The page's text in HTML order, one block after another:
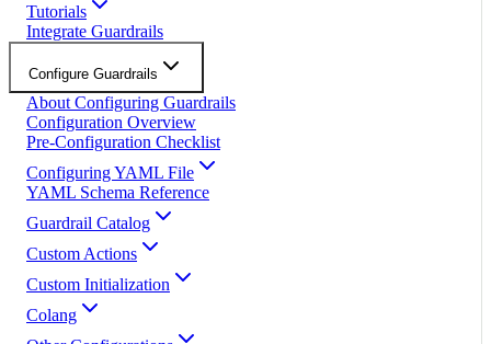
Tutorials
Integrate Guardrails
Configure Guardrails
About Configuring Guardrails
Configuration Overview
Pre-Configuration Checklist
Configuring YAML File
YAML Schema Reference
Guardrail Catalog
Custom Actions
Custom Initialization
Colang